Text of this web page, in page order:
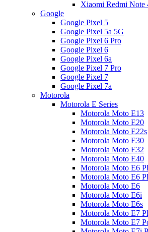
Xiaomi Redmi Note
Google
Google Pixel 5
Google Pixel 5a 5G
Google Pixel 6 Pro
Google Pixel 6
Google Pixel 6a
Google Pixel 7 Pro
Google Pixel 7
Google Pixel 7a
Motorola
Motorola E Series
Motorola Moto E13
Motorola Moto E20
Motorola Moto E22s
Motorola Moto E30
Motorola Moto E32
Motorola Moto E40
Motorola Moto E6
Motorola Moto E6
Motorola Moto E6
Motorola Moto E6i
Motorola Moto E6s
Motorola Moto E7
Motorola Moto E7